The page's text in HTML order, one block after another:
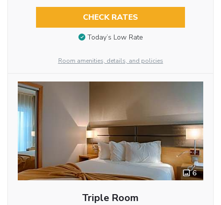
CHECK RATES
Today’s Low Rate
Room amenities, details, and policies
6
Triple Room